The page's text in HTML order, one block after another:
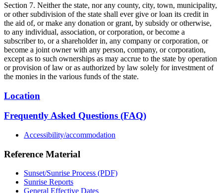
Section 7. Neither the state, nor any county, city, town, municipality,
or other subdivision of the state shall ever give or loan its credit in
the aid of, or make any donation or grant, by subsidy or otherwise,
to any individual, association, or corporation, or become a
subscriber to, or a shareholder in, any company or corporation, or
become a joint owner with any person, company, or corporation,
except as to such ownerships as may accrue to the state by operation
or provision of law or as authorized by law solely for investment of
the monies in the various funds of the state.
Location
Frequently Asked Questions (FAQ)
Accessibility/accommodation
Reference Material
Sunset/Sunrise Process (PDF)
Sunrise Reports
General Effective Dates